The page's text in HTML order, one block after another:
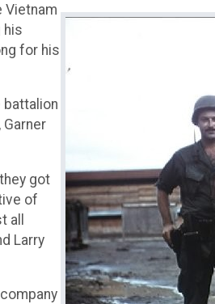
Vietnam
his
for his
battalion
got
of
all
Larry